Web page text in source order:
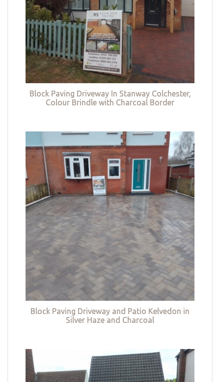
Block Paving Driveway In Stanway Colchester,
Colour Brindle with Charcoal Border
Block Paving Driveway and Patio Kelvedon in
Silver Haze and Charcoal